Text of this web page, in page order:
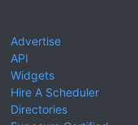
Advertise
API
Widgets
Hire A Scheduler
Directories